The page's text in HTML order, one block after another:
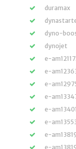
duramax
dyno-
dynojet
e-
e-
e-
e-
e-
e-
e-
e-